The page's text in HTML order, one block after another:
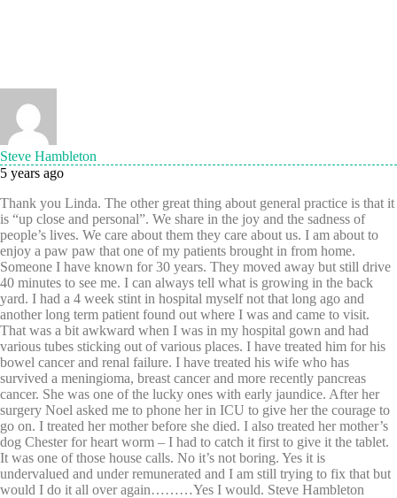
Steve Hambleton
5 years ago
Thank you Linda. The other great thing about general practice is that it
is “up close and personal”. We share in the joy and the sadness of
people’s lives. We care about them they care about us. I am about to
enjoy a paw paw that one of my patients brought in from home.
Someone I have known for 30 years. They moved away but still drive
40 minutes to see me. I can always tell what is growing in the back
yard. I had a 4 week stint in hospital myself not that long ago and
another long term patient found out where I was and came to visit.
That was a bit awkward when I was in my hospital gown and had
various tubes sticking out of various places. I have treated him for his
bowel cancer and renal failure. I have treated his wife who has
survived a meningioma, breast cancer and more recently pancreas
cancer. She was one of the lucky ones with early jaundice. After her
surgery Noel asked me to phone her in ICU to give her the courage to
go on. I treated her mother before she died. I also treated her mother’s
dog Chester for heart worm – I had to catch it first to give it the tablet.
It was one of those house calls. No it’s not boring. Yes it is
undervalued and under remunerated and I am still trying to fix that but
would I do it all over again………Yes I would. Steve Hambleton